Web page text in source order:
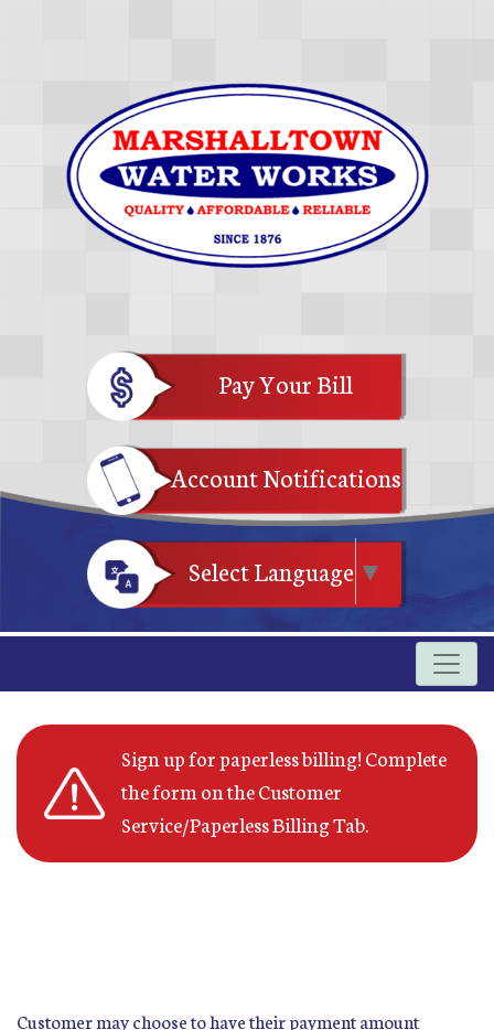
Pay Your Bill
Account Notifications
Select Language ▼
Sign up for paperless billing! Complete
the form on the Customer
Service/Paperless Billing Tab.
Customer may choose to have their payment amount